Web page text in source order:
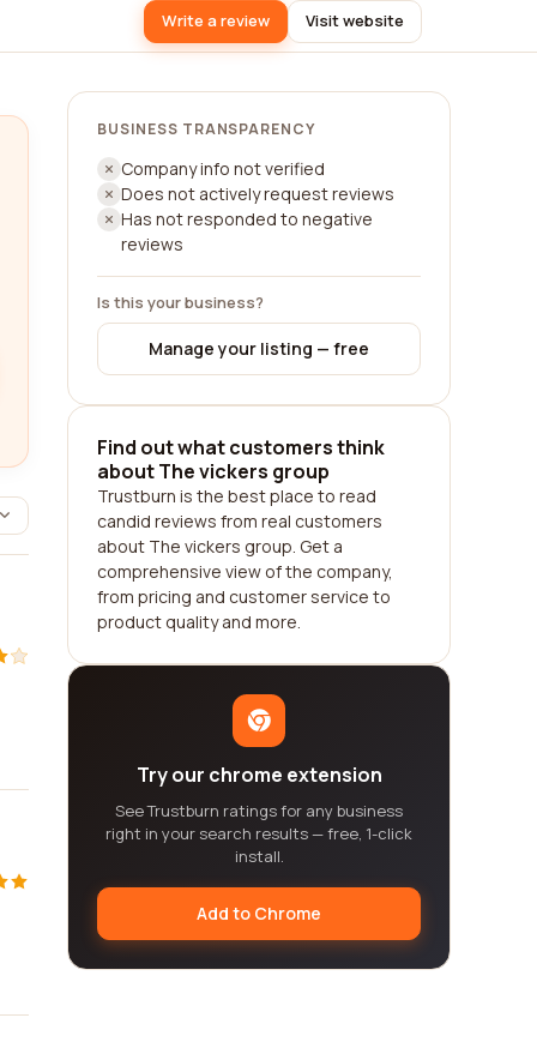
Write a review Visit website
BUSINESS TRANSPARENCY
Company info not verified
Does not actively request reviews
Has not responded to negative
reviews
Is this your business?
Manage your listing — free
Find out what customers think
about The vickers group
Trustburn is the best place to read
candid reviews from real customers
about The vickers group. Get a
comprehensive view of the company,
from pricing and customer service to
product quality and more.
Try our chrome extension
See Trustburn ratings for any business
right in your search results — free, 1-click
install.
Add to Chrome